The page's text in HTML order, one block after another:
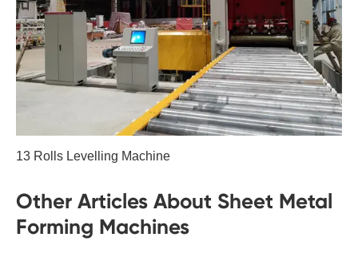
13 Rolls Levelling Machine
Other Articles About Sheet Metal
Forming Machines